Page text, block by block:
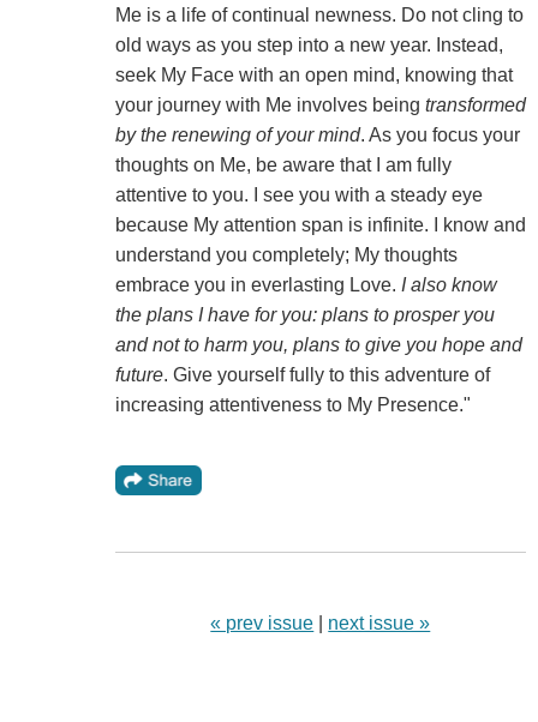
Me is a life of continual newness. Do not cling to
old ways as you step into a new year. Instead,
seek My Face with an open mind, knowing that
your journey with Me involves being transformed
by the renewing of your mind. As you focus your
thoughts on Me, be aware that I am fully
attentive to you. I see you with a steady eye
because My attention span is infinite. I know and
understand you completely; My thoughts
embrace you in everlasting Love. I also know
the plans I have for you: plans to prosper you
and not to harm you, plans to give you hope and
future. Give yourself fully to this adventure of
increasing attentiveness to My Presence."
« prev issue next issue »